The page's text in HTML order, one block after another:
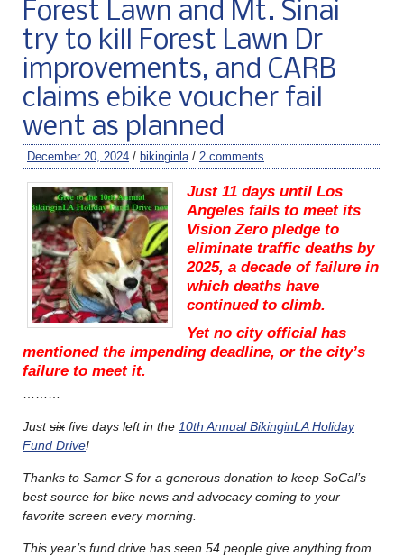
Forest Lawn and Mt. Sinai
try to kill Forest Lawn Dr
improvements, and CARB
claims ebike voucher fail
went as planned
December 20, 2024 / bikinginla/ 2 comments
Just 11 days until Los
Angeles fails to meet its
Vision Zero pledge to
eliminate traffic deaths by
2025, a decade of failure in
which deaths have
continued to climb.
Yet no city official has
mentioned the impending deadline, or the city’s
failure to meet it.
Justsix five days left in the 10th Annual BikinginLA Holiday
Fund Drive!
Thanks to Samer S for a generous donation to keep SoCal’s
best source for bike news and advocacy coming to your
favorite screen every morning.
This year’s fund drive has seen 54 people give anything from